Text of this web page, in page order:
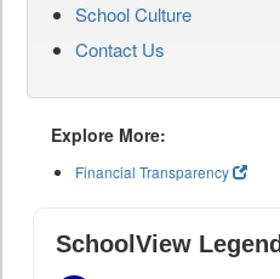
School Culture
Contact Us
Explore More:
Financial Transparency
SchoolView Legend